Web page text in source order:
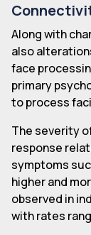
Along with
also
face
primary
to process
The severity
response
symptoms
higher and
observed in
with rates